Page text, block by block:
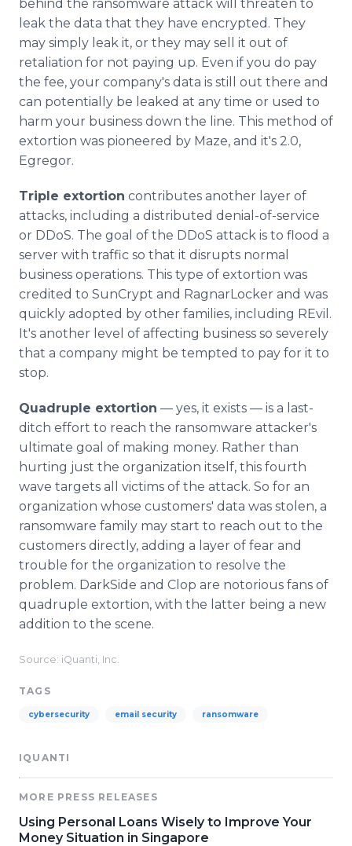
behind the ransomware attack will threaten to
leak the data that they have encrypted. They
may simply leak it, or they may sell it out of
retaliation for not paying up. Even if you do pay
the fee, your company's data is still out there and
can potentially be leaked at any time or used to
harm your business down the line. This method of
extortion was pioneered by Maze, and it's 2.0,
Egregor.
Triple extortion contributes another layer of
attacks, including a distributed denial-of-service
or DDoS. The goal of the DDoS attack is to flood a
server with traffic so that it disrupts normal
business operations. This type of extortion was
credited to SunCrypt and RagnarLocker and was
quickly adopted by other families, including REvil.
It's another level of affecting business so severely
that a company might be tempted to pay for it to
stop.
Quadruple extortion — yes, it exists — is a last-
ditch effort to reach the ransomware attacker's
ultimate goal of making money. Rather than
hurting just the organization itself, this fourth
wave targets all victims of the attack. So for an
organization whose customers' data was stolen, a
ransomware family may start to reach out to the
customers directly, adding a layer of fear and
trouble for the organization to resolve the
problem. DarkSide and Clop are notorious fans of
quadruple extortion, with the latter being a new
addition to the scene.
Source: iQuanti, Inc.
TAGS
cybersecurity email security ransomware
IQUANTI
MORE PRESS RELEASES
Using Personal Loans Wisely to Improve Your
Money Situation in Singapore